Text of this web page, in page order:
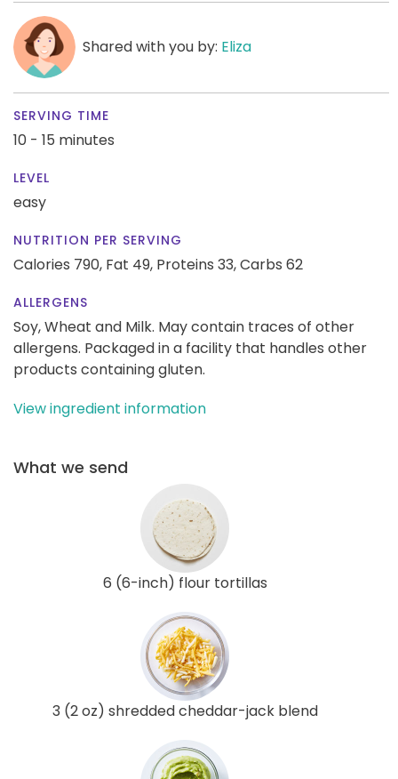
Shared with you by: Eliza
SERVING TIME
10 - 15 minutes
LEVEL
easy
NUTRITION PER SERVING
Calories 790, Fat 49, Proteins 33,Carbs 62
ALLERGENS
Soy, Wheat and Milk. May contain traces of other
allergens. Packaged in a facility that handles other
products containing gluten.
View ingredient information
What we send
6 (6-inch) flour tortillas
3 (2 oz) shredded cheddar-jack blend